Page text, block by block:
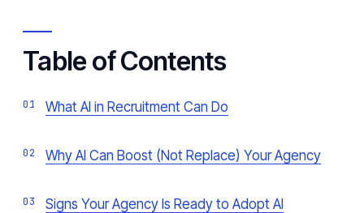
Table of Contents
What AI in Recruitment Can Do
Why AI Can Boost (Not Replace) Your Agency
Signs Your Agency Is Ready to Adopt AI